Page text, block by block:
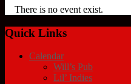
There is no event exist.
Quick Links
Calendar
Will’s Pub
Lil’ Indies